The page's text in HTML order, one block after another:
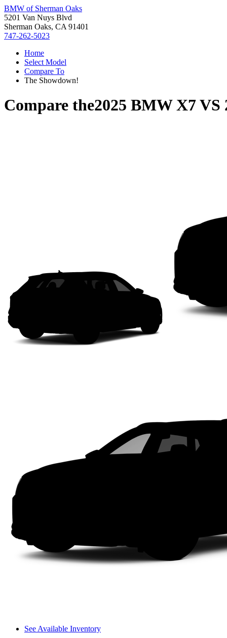
BMW of Sherman Oaks
5201 Van Nuys Blvd
Sherman Oaks, CA 91401
747-262-5023
Home
Select Model
Compare To
The Showdown!
Compare the2025 BMW X7VS
See Available Inventory